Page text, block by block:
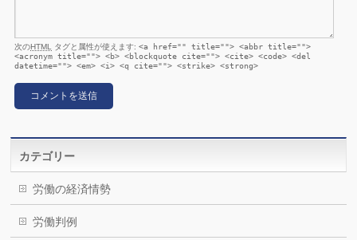
次のHTML タグと属性が使えます:<a href="" title=""> <abbr title="">
<acronym title=""> <b> <blockquote cite=""> <cite> <code> <del
datetime=""> <em> <i> <q cite=""> <strike> <strong>
カテゴリー
労働の経済情勢
労働判例